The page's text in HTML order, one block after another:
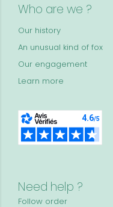
Who are we ?
Our history
An unusual kind of fox
Our engagement
Learn more
Need help ?
Follow order